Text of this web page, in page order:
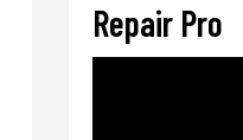
Repair Pro